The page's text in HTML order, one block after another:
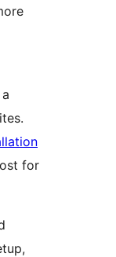
for